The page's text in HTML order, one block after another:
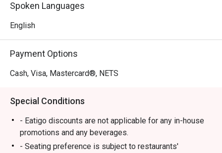
Spoken Languages
English
Payment Options
Cash, Visa, Mastercard®, NETS
Special Conditions
- Eatigo discounts are not applicable for any in-house
promotions and any beverages.
- Seating preference is subject to restaurants'